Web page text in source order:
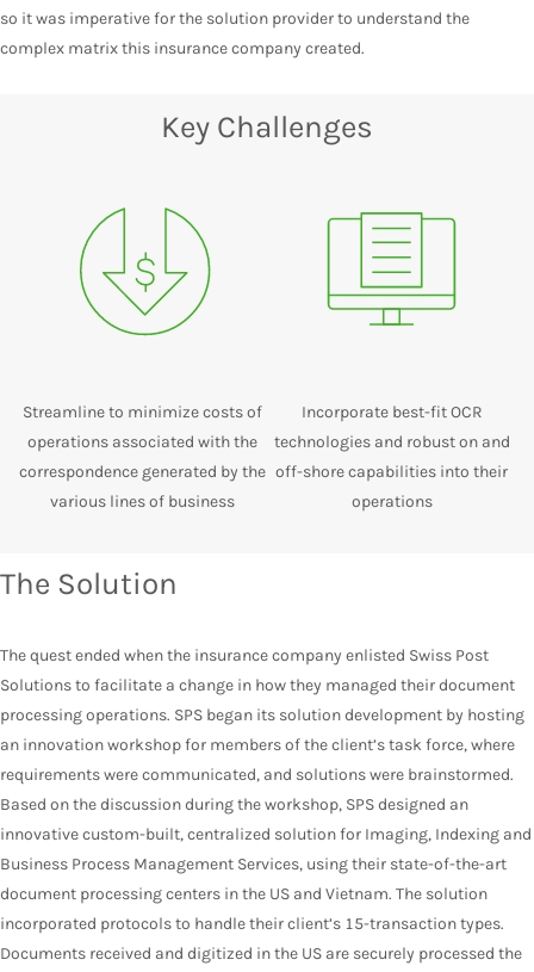
so it was imperative for the solution provider to understand the
complex matrix this insurance company created.
Key Challenges
Streamline to minimize costs of
operations associated with the
correspondence generated by the
various lines of business
Incorporate best-fit OCR
technologies and robust on and
off-shore capabilities into their
operations
The Solution
The quest ended when the insurance company enlisted Swiss Post
Solutions to facilitate a change in how they managed their document
processing operations. SPS began its solution development by hosting
an innovation workshop for members of the client’s task force, where
requirements were communicated, and solutions were brainstormed.
Based on the discussion during the workshop, SPS designed an
innovative custom-built, centralized solution for Imaging, Indexing and
Business Process Management Services, using their state-of-the-art
document processing centers in the US and Vietnam. The solution
incorporated protocols to handle their client’s 15-transaction types.
Documents received and digitized in the US are securely processed the